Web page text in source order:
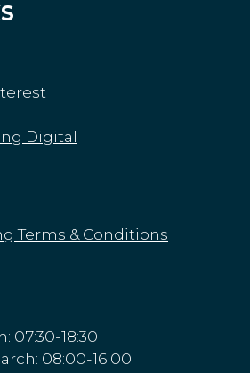
Digital
Terms & Conditions
07:30-18:30
08:00-16:00